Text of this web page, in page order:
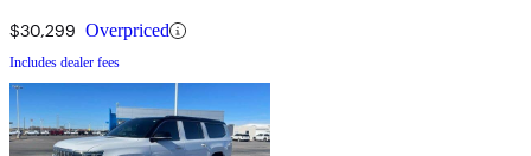
$30,299 Overpriced
Includes dealer fees